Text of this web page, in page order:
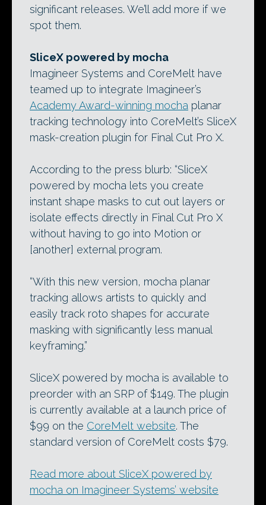
significant releases. We’ll add more if we
spot them.
SliceX powered by mocha
Imagineer Systems and CoreMelt have
teamed up to integrate Imagineer’s
Academy Award-winning mocha planar
tracking technology into CoreMelt’s SliceX
mask-creation plugin for Final Cut Pro X.
According to the press blurb: “SliceX
powered by mocha lets you create
instant shape masks to cut out layers or
isolate effects directly in Final Cut Pro X
without having to go into Motion or
[another] external program.
“With this new version, mocha planar
tracking allows artists to quickly and
easily track roto shapes for accurate
masking with significantly less manual
keyframing.”
SliceX powered by mocha is available to
preorder with an SRP of $149. The plugin
is currently available at a launch price of
$99 on the CoreMelt website. The
standard version of CoreMelt costs $79.
Read more about SliceX powered by
mocha on Imagineer Systems’ website